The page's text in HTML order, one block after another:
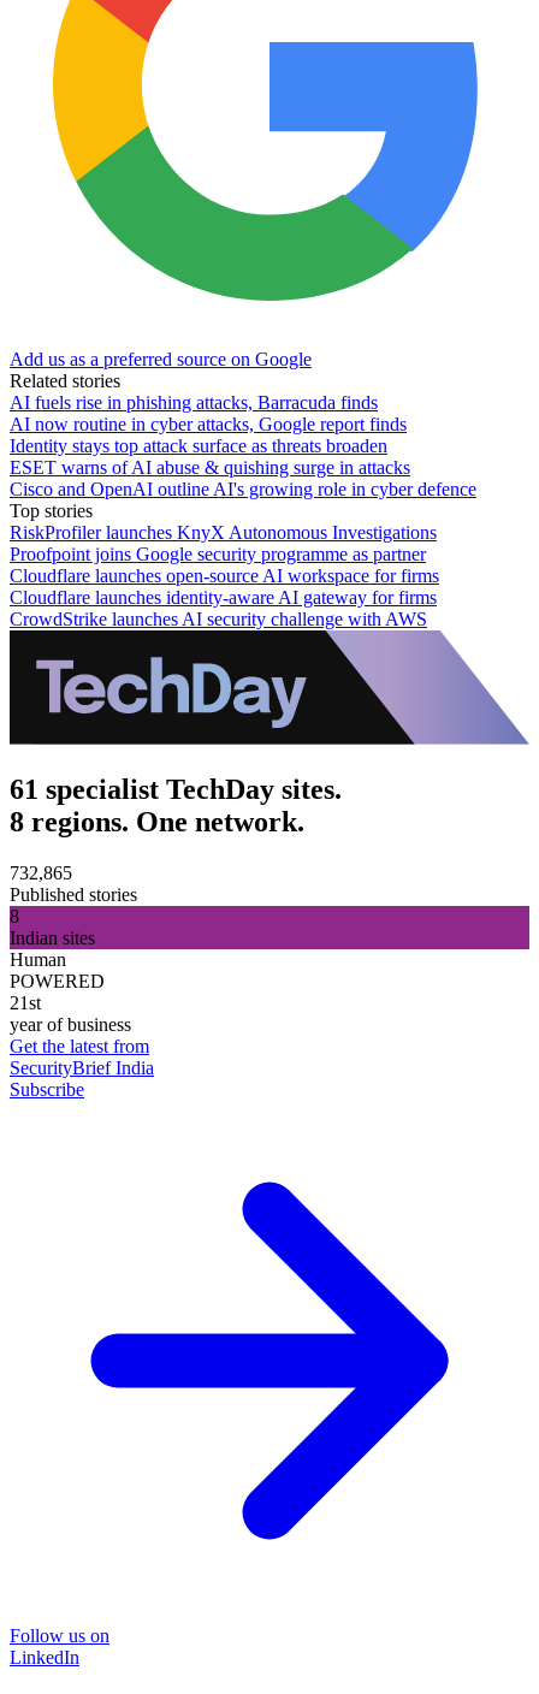
Add us as a preferred source on Google
Related stories
AI fuels rise in phishing attacks, Barracuda finds
AI now routine in cyber attacks, Google report finds
Identity stays top attack surface as threats broaden
ESET warns of AI abuse & quishing surge in attacks
Cisco and OpenAI outline AI's growing role in cyber defence
Top stories
RiskProfiler launches KnyX Autonomous Investigations
Proofpoint joins Google security programme as partner
Cloudflare launches open-source AI workspace for firms
Cloudflare launches identity-aware AI gateway for firms
CrowdStrike launches AI security challenge with AWS
61 specialist TechDay sites.
8 regions. One network.
732,865
Published stories
8
Indian sites
Human
POWERED
21st
year of business
Get the latest from
SecurityBrief India
Subscribe
Follow us on
LinkedIn